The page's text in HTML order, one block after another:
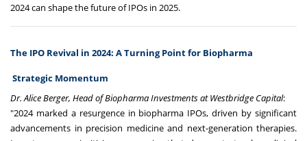
2024 can shape the future of IPOs in 2025.
The IPO Revival in 2024: A Turning Point for Biopharma
Strategic Momentum
Dr. Alice Berger, Head of Biopharma Investments at Westbridge Capital:
"2024 marked a resurgence in biopharma IPOs, driven by significant
advancements in precision medicine and next-generation therapies.